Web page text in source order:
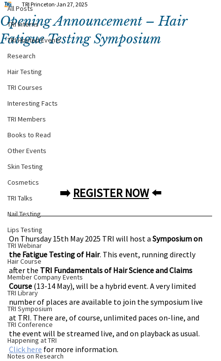
All Posts
TRI Interns
TRI Hosted Events
Research
Hair Testing
TRI Courses
Interesting Facts
TRI Members
Books to Read
Other Events
Skin Testing
Cosmetics
TRI Talks
Nail Testing
Lips Testing
TRI Webinar
Hair Course
Member Company Events
TRI Library
TRI Symposium
TRI Conference
Happening at TRI
Notes on Research
Opening Announcement – Hair
Fatigue Testing Symposium
TRI Princeton Jan 27, 2025
➡️ REGISTER NOW ⬅️
On Thursday 15th May 2025 TRI will host a Symposium on
the Fatigue Testing of Hair. This event, running directly
after the TRI Fundamentals of Hair Science and Claims
Course (13-14 May), will be a hybrid event. A very limited
number of places are available to join the symposium live
at TRI. There are, of course, unlimited paces on-line, and
the event will be streamed live, and on playback as usual.
Click here for more information.